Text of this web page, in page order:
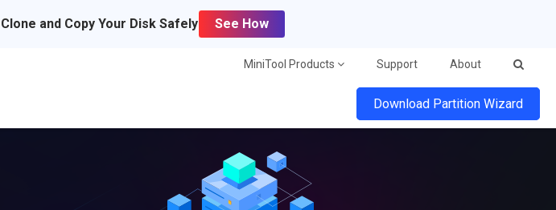
and Copy Your Disk Safely See How
MiniTool Products Support About
Download Partition Wizard